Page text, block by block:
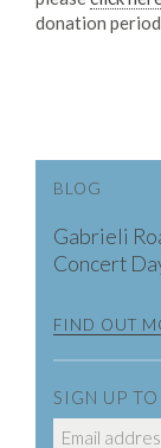
donation
BLOG
Gabrieli
Concert
FIND OUT
SIGN UP